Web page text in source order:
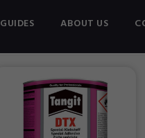
GUIDES ABOUT US